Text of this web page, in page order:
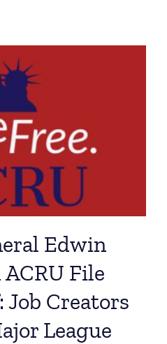
Edwin
File
Creators
League